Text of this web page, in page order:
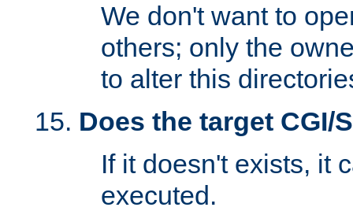
We don't want to
others; only the
to alter this
Does the target CGI/
If it doesn't exists, it
executed.